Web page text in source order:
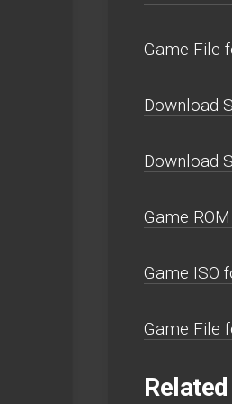
Game File
Download
Download
Game
Game ISO
Game File